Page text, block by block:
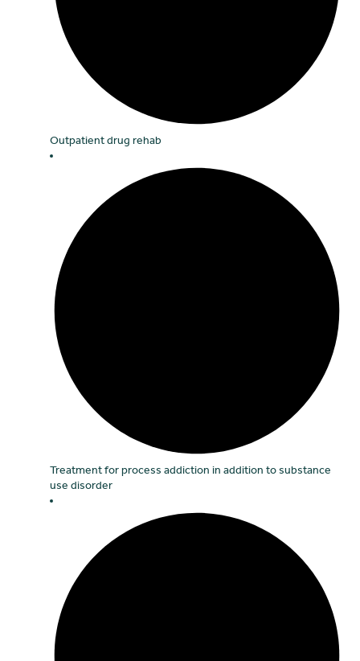
Outpatient drug rehab
Treatment for process addiction in addition to substance
use disorder